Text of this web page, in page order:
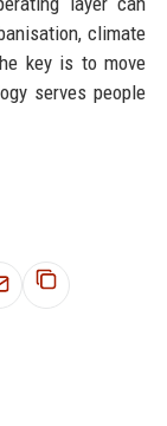
climate
key is to move
serves people